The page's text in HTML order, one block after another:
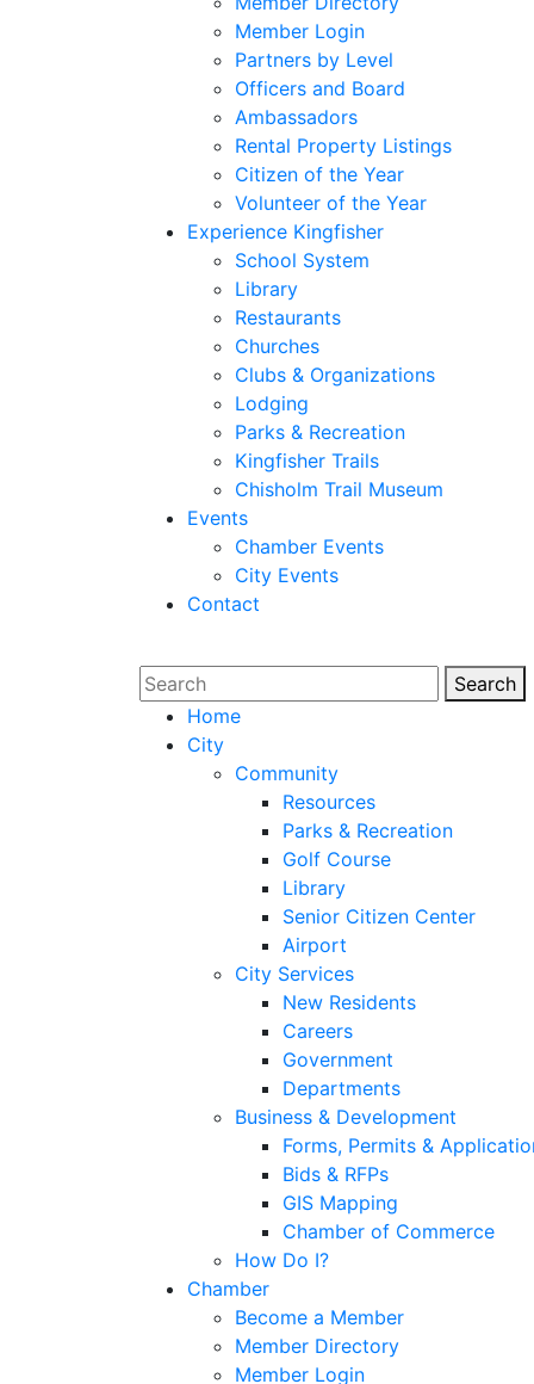
Member Login
Partners by Level
Officers and Board
Ambassadors
Rental Property Listings
Citizen of the Year
Volunteer of the Year
Experience Kingfisher
School System
Library
Restaurants
Churches
Clubs & Organizations
Lodging
Parks & Recreation
Kingfisher Trails
Chisholm Trail Museum
Events
Chamber Events
City Events
Contact
Search
Home
City
Community
Resources
Parks & Recreation
Golf Course
Library
Senior Citizen Center
Airport
City Services
New Residents
Careers
Government
Departments
Business & Development
Forms, Permits &
Bids & RFPs
GIS Mapping
Chamber of Commerce
How Do I?
Chamber
Become a Member
Member Directory
Member Login